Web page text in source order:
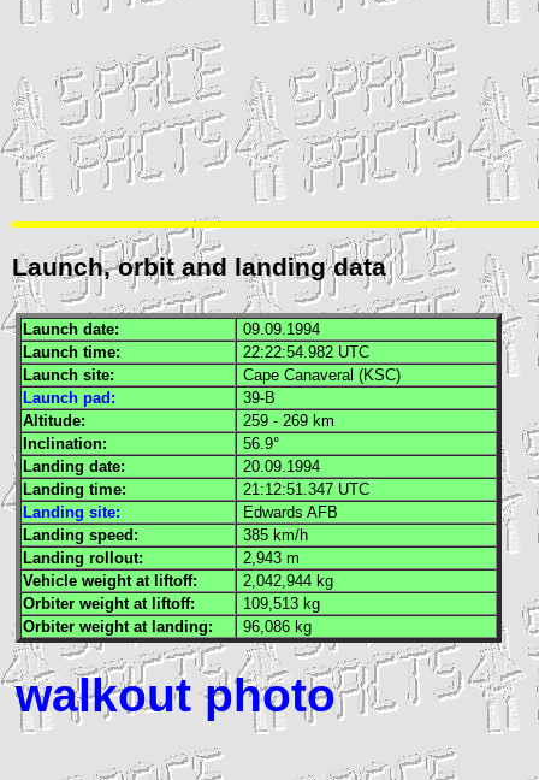
Launch, orbit and landing data
Launch date:
09.09.1994
Launch time:
22:22:54.982 UTC
Launch site:
Cape Canaveral (KSC)
Launch pad:
39-B
Altitude:
259 - 269 km
Inclination:
56.9°
Landing date:
20.09.1994
Landing time:
21:12:51.347 UTC
Landing site:
Edwards AFB
Landing speed:
385 km/h
Landing rollout:
2,943 m
Vehicle weight at liftoff:
2,042,944 kg
Orbiter weight at liftoff:
109,513 kg
Orbiter weight at landing:
96,086 kg
walkout photo